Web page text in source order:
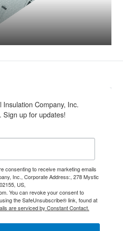
Company, Inc.
Sign up for updates!
consenting to receive marketing emails
Inc., Corporate Address:, 278 Mystic
US,
You can revoke your consent to
the SafeUnsubscribe® link, found at
are serviced by Constant Contact.